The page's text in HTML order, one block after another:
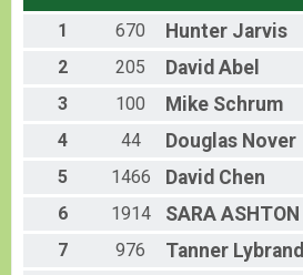
1 670 Hunter Jarvis
2
205 David Abel
3
100 Mike Schrum
4
44 Douglas Nover
5
1466 David Chen
6
1914 SARA ASHTON
7
976 Tanner Lybrand